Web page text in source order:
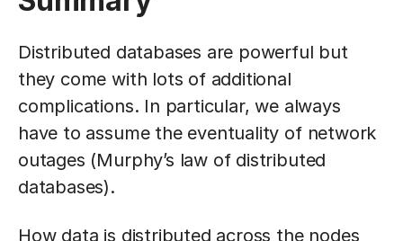
Distributed databases are powerful but
they come with lots of additional
complications. In particular, we always
have to assume the eventuality of network
outages (Murphy’s law of distributed
databases).
How data is distributed across the nodes